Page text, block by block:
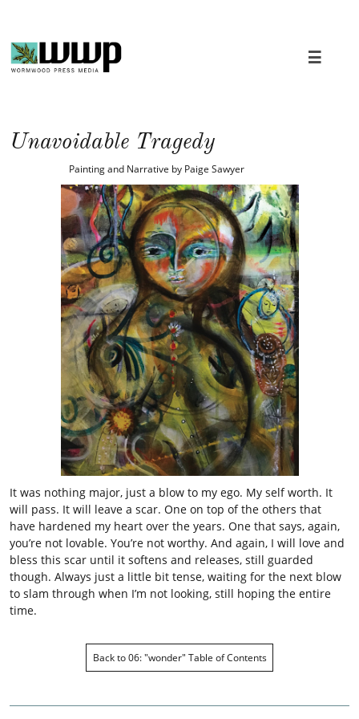

Unavoidable Tragedy
Painting and Narrative by Paige Sawyer
It was nothing major, just a blow to my ego. My self worth. It
will pass. It will leave a scar. One on top of the others that
have hardened my heart over the years. One that says, again,
you’re not lovable. You’re not worthy. And again, I will love and
bless this scar until it softens and releases, still guarded
though. Always just a little bit tense, waiting for the next blow
to slam through when I’m not looking, still hoping the entire
time.
Back to 06: "wonder" Table of Contents